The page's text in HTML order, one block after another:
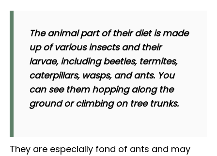
The animal part of their diet is made
up of various insects and their
larvae, including beetles, termites,
caterpillars, wasps, and ants. You
can see them hopping along the
ground or climbing on tree trunks.
They are especially fond of ants and may